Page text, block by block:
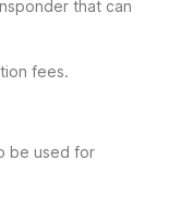
that can
fees.
be used for